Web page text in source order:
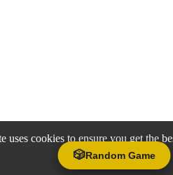
🎲Random Game
uses cookies to ensure you get the
Accept Decline